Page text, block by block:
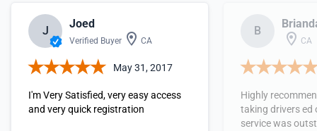
J
Joed
Verified Buyer CA
May 31, 2017
I'm Very Satisfied, very easy access
and very quick registration
B
CA
Highly
taking drivers ed
service was